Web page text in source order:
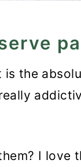
the
I love